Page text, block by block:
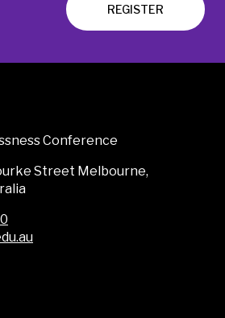
REGISTER
Conference
Street Melbourne,